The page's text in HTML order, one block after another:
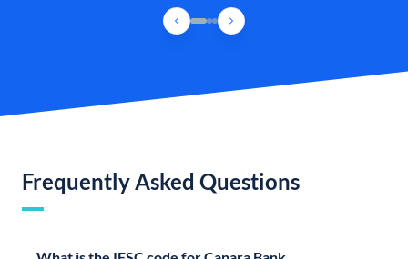
Frequently Asked Questions